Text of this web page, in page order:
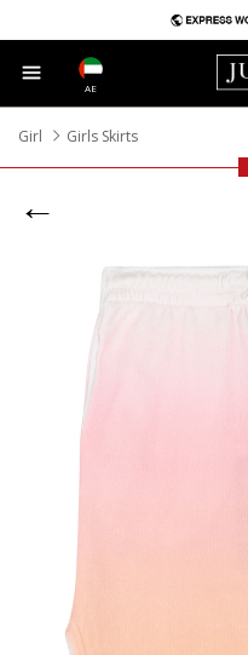
AE
Girl
Girls Skirts